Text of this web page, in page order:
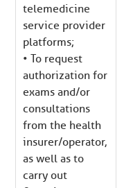
telemedicine
service provider
platforms;
• To request
authorization for
exams and/or
consultations
from the health
insurer/operator,
as well as to
carry out